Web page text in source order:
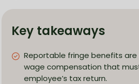
Key takeaways
Reportable fringe benefits
wage compensation that
employee’s tax return.